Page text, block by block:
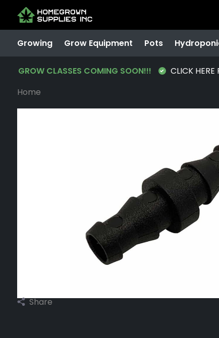
Growing Grow Equipment Pots
GROW CLASSES COMING SOON!!! CLICK
Home
Share